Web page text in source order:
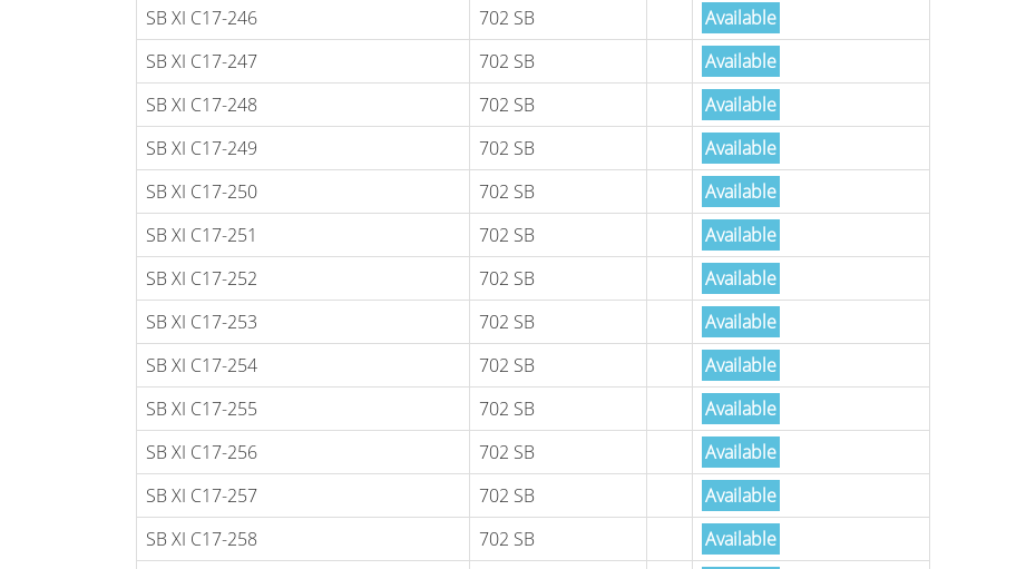
SB XI C17-246
702 SB
Available
SB XI C17-247
702 SB
Available
SB XI C17-248
702 SB
Available
SB XI C17-249
702 SB
Available
SB XI C17-250
702 SB
Available
SB XI C17-251
702 SB
Available
SB XI C17-252
702 SB
Available
SB XI C17-253
702 SB
Available
SB XI C17-254
702 SB
Available
SB XI C17-255
702 SB
Available
SB XI C17-256
702 SB
Available
SB XI C17-257
702 SB
Available
SB XI C17-258
702 SB
Available